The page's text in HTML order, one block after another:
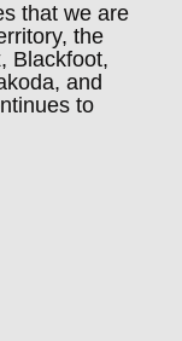
that we are
the
Blackfoot,
and
to